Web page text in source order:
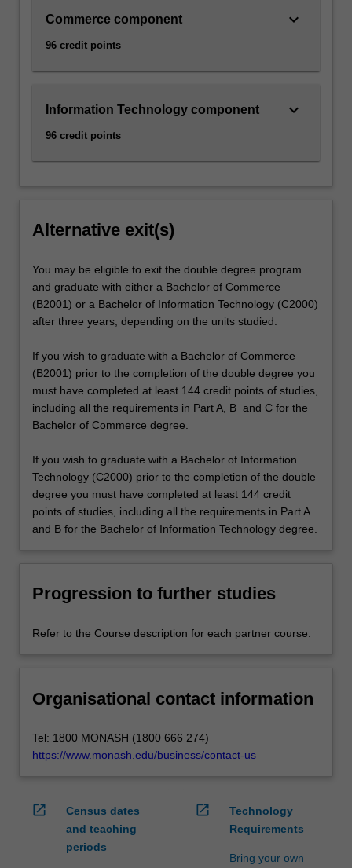
Commerce component
96 credit points
keyboard_arrow_down
Information Technology component
96 credit points
keyboard_arrow_down
Alternative exit(s)
You may be eligible to exit the double degree program
and graduate with either a Bachelor of Commerce
(B2001) or a Bachelor of Information Technology (C2000)
after three years, depending on the units studied.
If you wish to graduate with a Bachelor of Commerce
(B2001) prior to the completion of the double degree you
must have completed at least 144 credit points of studies,
including all the requirements in Part A, B and C for the
Bachelor of Commerce degree.
If you wish to graduate with a Bachelor of Information
Technology (C2000) prior to the completion of the double
degree you must have completed at least 144 credit
points of studies, including all the requirements in Part A
and B for the Bachelor of Information Technology degree.
Progression to further studies
Refer to the Course description for each partner course.
Organisational contact information
Tel: 1800 MONASH (1800 666 274)
https://www.monash.edu/business/contact-us
open_in_new
Census dates
and teaching
periods
open_in_new
Technology
Requirements
Bring your own